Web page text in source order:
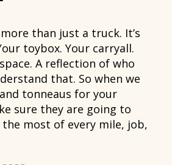
than just a truck. It’s
toybox. Your carryall.
A reflection of who
that. So when we
tonneaus for your
sure they are going to
the most of every mile, job,